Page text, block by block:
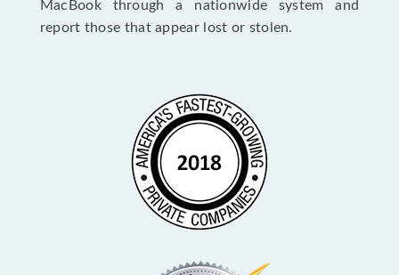
MacBook through a nationwide system and
report those that appear lost or stolen.